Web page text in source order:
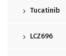
Tucatinib
LCZ696